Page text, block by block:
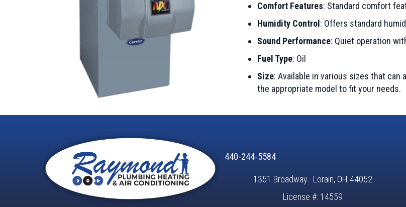
Comfort Features: Standard comfort
Humidity Control : Offers standard
Sound Performance: Quiet operation
Fuel Type: Oil
Size: Available in various sizes that can
the appropriate model to fit your needs.
440-244-5584
1351 Broadway · Lorain, OH 44052
License #: 14559